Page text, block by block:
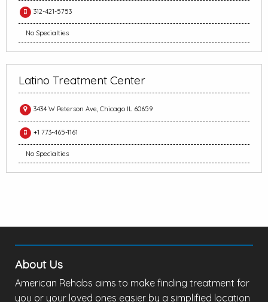
312-421-5753
No Specialties
Latino Treatment Center
3434 W Peterson Ave, Chicago IL 60659
+1 773-465-1161
No Specialties
About Us
American Rehabs aims to make finding treatment for
you or your loved ones easier by a simplified location